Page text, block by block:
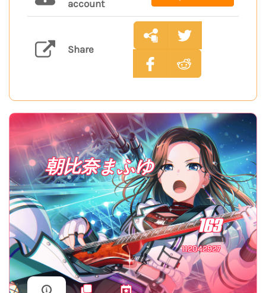
account
Share
朝比奈まふゆ
163
112042927